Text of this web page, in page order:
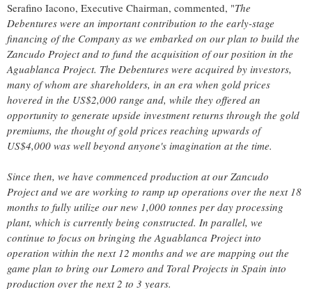
Serafino Iacono, Executive Chairman, commented, "The
Debentures were an important contribution to the early-stage
financing of the Company as we embarked on our plan to build the
Zancudo Project and to fund the acquisition of our position in the
Aguablanca Project. The Debentures were acquired by investors,
many of whom are shareholders, in an era when gold prices
hovered in the US$2,000 range and, while they offered an
opportunity to generate upside investment returns through the gold
premiums, the thought of gold prices reaching upwards of
US$4,000 was well beyond anyone's imagination at the time.
Since then, we have commenced production at our Zancudo
Project and we are working to ramp up operations over the next 18
months to fully utilize our new 1,000 tonnes per day processing
plant, which is currently being constructed. In parallel, we
continue to focus on bringing the Aguablanca Project into
operation within the next 12 months and we are mapping out the
game plan to bring our Lomero and Toral Projects in Spain into
production over the next 2 to 3 years.